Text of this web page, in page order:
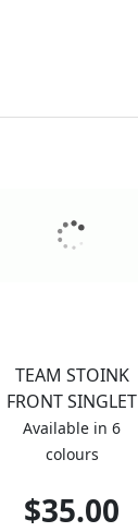
TEAM STOINK
FRONT SINGLET
Available in 6
colours
$35.00